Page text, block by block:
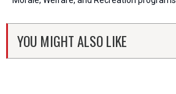
YOU MIGHT ALSO LIKE